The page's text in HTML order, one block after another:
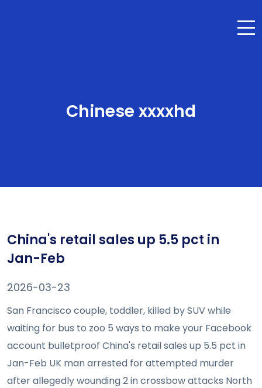
Chinese xxxxhd
China's retail sales up 5.5 pct in
Jan-Feb
2026-03-23
San Francisco couple, toddler, killed by SUV while
waiting for bus to zoo 5 ways to make your Facebook
account bulletproof China's retail sales up 5.5 pct in
Jan-Feb UK man arrested for attempted murder
after allegedly wounding 2 in crossbow attacks North